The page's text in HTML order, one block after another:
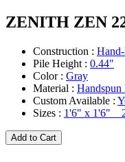
ZENITH ZEN
Construction :
Pile Height : 0.44"
Color : Gray
Material :
Custom Available :
Sizes : 1'6" x 1'6"
Add to Cart